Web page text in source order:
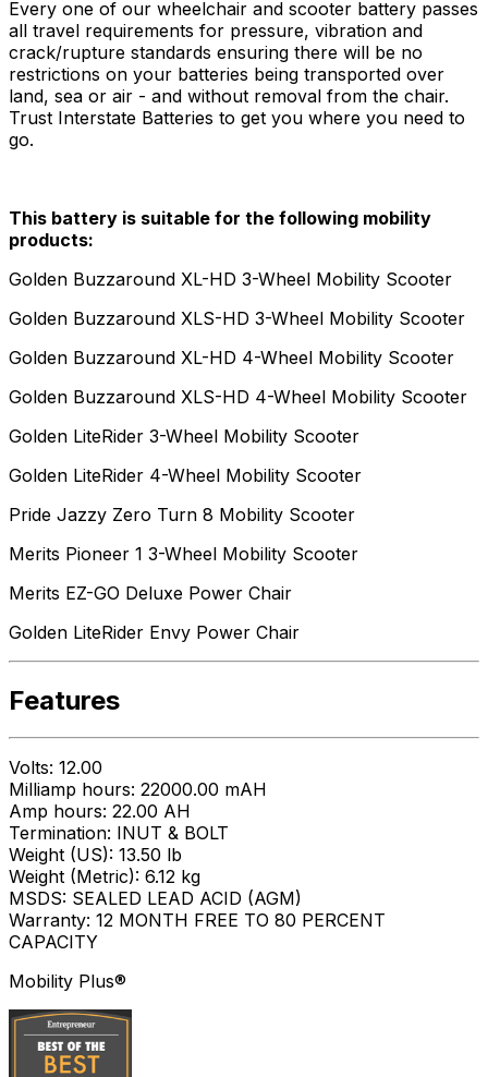
Every one of our wheelchair and scooter battery passes
all travel requirements for pressure, vibration and
crack/rupture standards ensuring there will be no
restrictions on your batteries being transported over
land, sea or air - and without removal from the chair.
Trust Interstate Batteries to get you where you need to
go.
This battery is suitable for the following mobility
products:
Golden Buzzaround XL-HD 3-Wheel Mobility Scooter
Golden Buzzaround XLS-HD 3-Wheel Mobility Scooter
Golden Buzzaround XL-HD 4-Wheel Mobility Scooter
Golden Buzzaround XLS-HD 4-Wheel Mobility Scooter
Golden LiteRider 3-Wheel Mobility Scooter
Golden LiteRider 4-Wheel Mobility Scooter
Pride Jazzy Zero Turn 8 Mobility Scooter
Merits Pioneer 1 3-Wheel Mobility Scooter
Merits EZ-GO Deluxe Power Chair
Golden LiteRider Envy Power Chair
Features
Volts: 12.00
Milliamp hours: 22000.00 mAH
Amp hours: 22.00 AH
Termination: INUT & BOLT
Weight (US): 13.50 lb
Weight (Metric): 6.12 kg
MSDS: SEALED LEAD ACID (AGM)
Warranty: 12 MONTH FREE TO 80 PERCENT
CAPACITY
Mobility Plus®